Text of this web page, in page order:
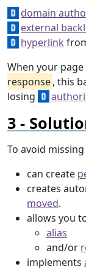
domain
external
hyperlink
When your
response, this
losing
To avoid
can create
creates
moved.
allows you
alias
and/or
implements